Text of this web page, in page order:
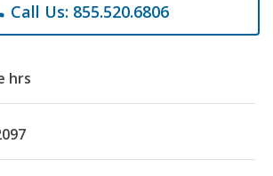
Call Us: 855.520.6806
hrs